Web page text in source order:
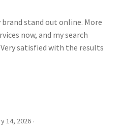
stand out online. More
now, and my search
satisfied with the results
14, 2026 ·